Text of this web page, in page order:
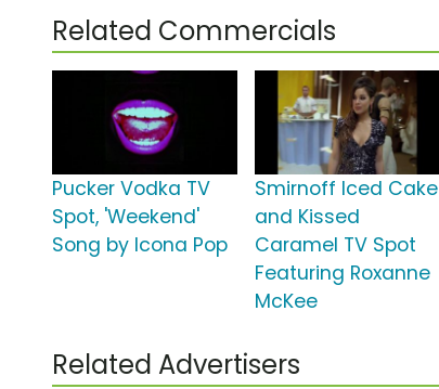
Related Commercials
Pucker Vodka TV
Spot, 'Weekend'
Song by Icona Pop
Smirnoff Iced Cake
and Kissed
Caramel TV Spot
Featuring Roxanne
McKee
Related Advertisers